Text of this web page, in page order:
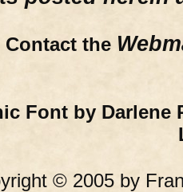
Contact the
Font by Darlene
© 2005 by